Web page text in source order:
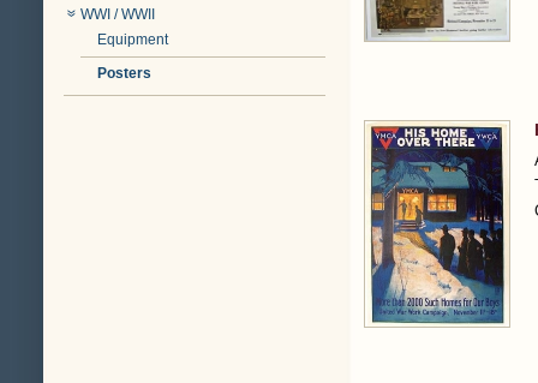
WWI / WWII
Equipment
Posters